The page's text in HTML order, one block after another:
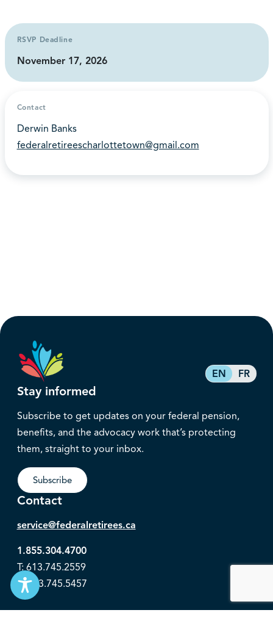
RSVP Deadline
November 17, 2026
Contact
Derwin Banks
federalretireescharlottetown@gmail.com
EN FR
Stay informed
Subscribe to get updates on your federal pension,
benefits, and the advocacy work that’s protecting
them, straight to your inbox.
Subscribe
Contact
service@federalretirees.ca
1.855.304.4700
T: 613.745.2559
F: 613.745.5457